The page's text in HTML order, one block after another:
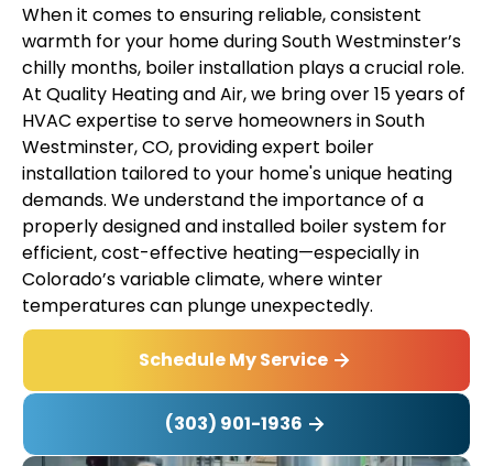
When it comes to ensuring reliable, consistent
warmth for your home during South Westminster’s
chilly months, boiler installation plays a crucial role.
At Quality Heating and Air, we bring over 15 years of
HVAC expertise to serve homeowners in South
Westminster, CO, providing expert boiler
installation tailored to your home's unique heating
demands. We understand the importance of a
properly designed and installed boiler system for
efficient, cost-effective heating—especially in
Colorado’s variable climate, where winter
temperatures can plunge unexpectedly.
Schedule My Service
(303) 901-1936